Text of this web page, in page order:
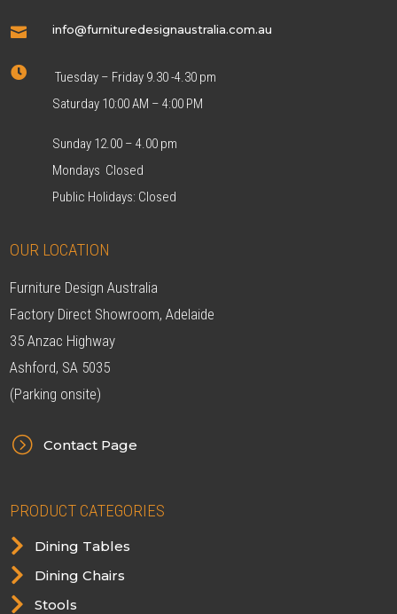
 info@furnituredesignaustralia.com.au

Tuesday – Friday 9.30 -4.30 pm
Saturday 10:00 AM – 4:00 PM
Sunday 12.00 – 4.00 pm
Mondays Closed
Public Holidays: Closed
OUR LOCATION
Furniture Design Australia
Factory Direct Showroom, Adelaide
35 Anzac Highway
Ashford, SA 5035
(Parking onsite)
= Contact Page
PRODUCT CATEGORIES
 Dining Tables
 Dining Chairs
 Stools